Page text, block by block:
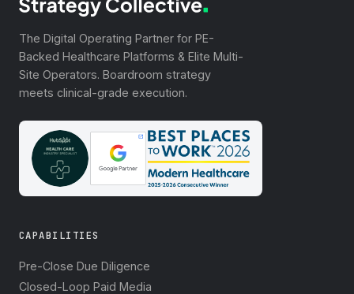
The Digital Operating Partner for PE-
Backed Healthcare Platforms & Elite Multi-
Site Operators. Boardroom strategy
meets clinical-grade execution.
CAPABILITIES
Pre-Close Due Diligence
Closed-Loop Paid Media